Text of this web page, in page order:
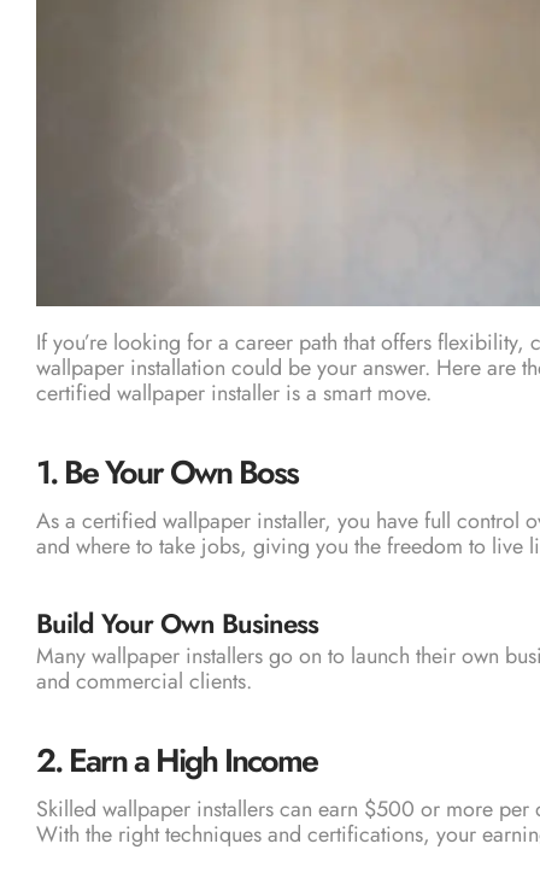
If you’re looking for a career path that offers
wallpaper installation could be your answer. Here are
certified wallpaper installer is a smart move.
1.Be Your Own Boss
As a certified wallpaper installer, you have full control
and where to take jobs, giving you the freedom to live
Build Your Own Business
Many wallpaper installers go on to launch their own
and commercial clients.
2.Earn a High Income
Skilled wallpaper installers can earn $500 or more
With the right techniques and certifications, your